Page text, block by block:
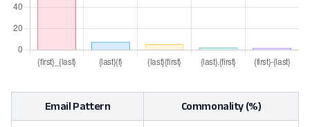
Email Pattern Commonality (%)